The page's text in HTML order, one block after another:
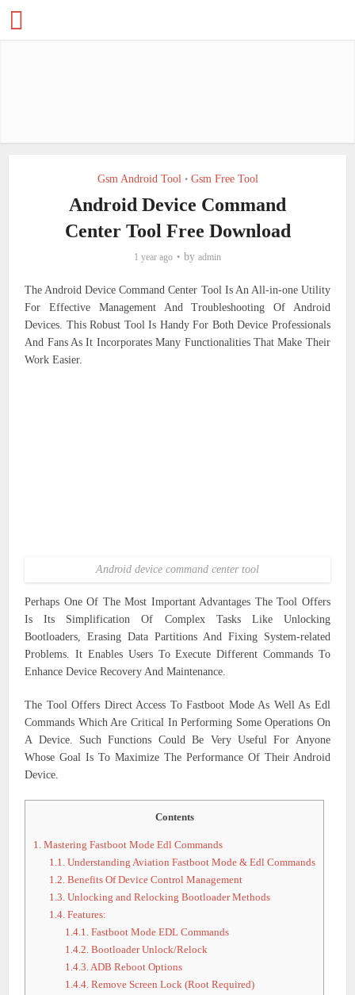
Gsm Android Tool • Gsm Free Tool
Android Device Command
Center Tool Free Download
1 year ago by admin
The Android Device Command Center Tool Is An All-in-one Utility
For Effective Management And Troubleshooting Of Android
Devices. This Robust Tool Is Handy For Both Device Professionals
And Fans As It Incorporates Many Functionalities That Make Their
Work Easier.
Android device command center tool
Perhaps One Of The Most Important Advantages The Tool Offers
Is Its Simplification Of Complex Tasks Like Unlocking
Bootloaders, Erasing Data Partitions And Fixing System-related
Problems. It Enables Users To Execute Different Commands To
Enhance Device Recovery And Maintenance.
The Tool Offers Direct Access To Fastboot Mode As Well As Edl
Commands Which Are Critical In Performing Some Operations On
A Device. Such Functions Could Be Very Useful For Anyone
Whose Goal Is To Maximize The Performance Of Their Android
Device.
Contents
1. Mastering Fastboot Mode Edl Commands
1.1. Understanding Aviation Fastboot Mode & Edl Commands
1.2. Benefits Of Device Control Management
1.3. Unlocking and Relocking Bootloader Methods
1.4. Features:
1.4.1. Fastboot Mode EDL Commands
1.4.2. Bootloader Unlock/Relock
1.4.3.ADB Reboot Options
1.4.4. Remove Screen Lock (Root Required)